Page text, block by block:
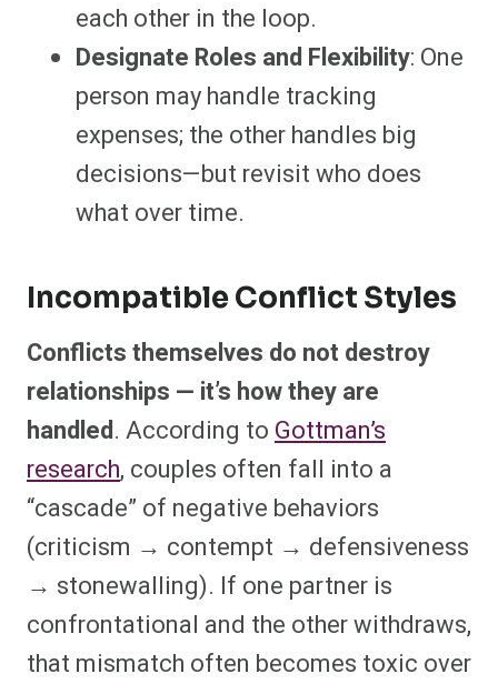
each other in the loop.
Designate Roles and Flexibility: One
person may handle tracking
expenses; the other handles big
decisions—but revisit who does
what over time.
Incompatible Conflict Styles
Conflicts themselves do not destroy
relationships — it’s how they are
handled. According to Gottman’s
research, couples often fall into a
“cascade” of negative behaviors
(criticism → contempt → defensiveness
→ stonewalling). If one partner is
confrontational and the other withdraws,
that mismatch often becomes toxic over